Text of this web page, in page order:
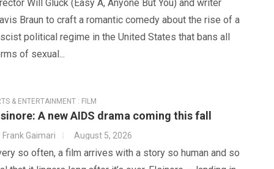
Will Gluck (Easy A, Anyone But You) and writer
Braun to craft a romantic comedy about the rise of a
political regime in the United States that bans all
of sexual...
& ENTERTAINMENT : FILM
A new AIDS drama coming this fall
Frank Gaimari August 5, 2026
so often, a film arrives with a story so human and so